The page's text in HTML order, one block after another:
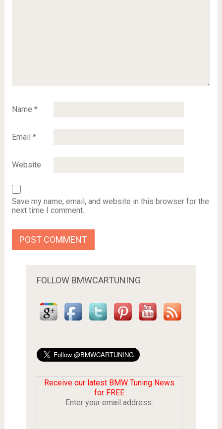
Name *
Email *
Website
Save my name, email, and website in this browser for the
next time I comment.
FOLLOW BMWCARTUNING
Receive our latest BMW Tuning News
for FREE
Enter your email address: